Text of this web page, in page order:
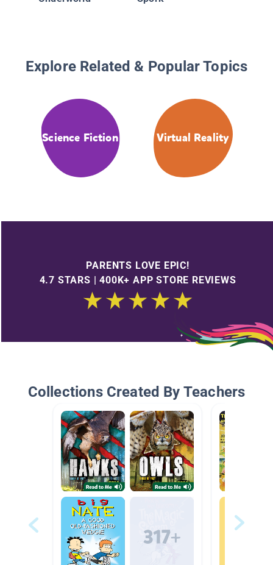
Explore Related & Popular Topics
Science Fiction Virtual Reality
PARENTS LOVE EPIC!
4.7 STARS | 400K+ APP STORE REVIEWS
Collections Created By Teachers